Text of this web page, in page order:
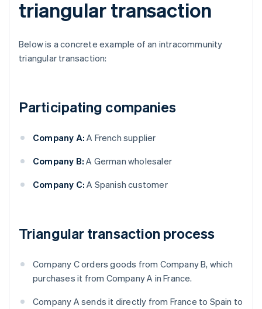
triangular transaction
Below is a concrete example of an intracommunity
triangular transaction:
Participating companies
Company A: A French supplier
Company B: A German wholesaler
Company C: A Spanish customer
Triangular transaction process
Company C orders goods from Company B, which
purchases it from Company A in France.
Company A sends it directly from France to Spain to